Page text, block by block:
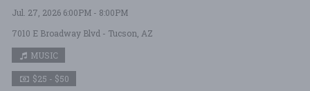
Jul. 27, 2026 6:00PM - 8:00PM
7010 E Broadway Blvd - Tucson, AZ
MUSIC
$25 - $50